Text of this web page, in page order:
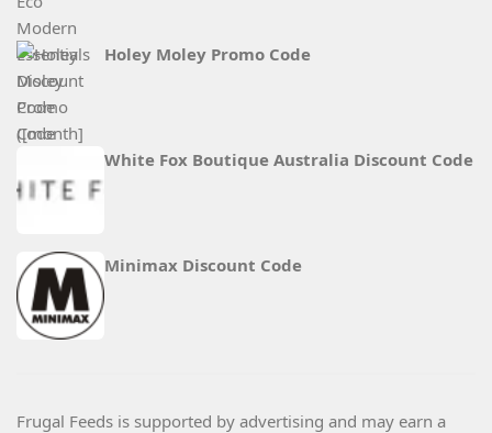
Holey Moley Promo Code
White Fox Boutique Australia Discount Code
Minimax Discount Code
Frugal Feeds is supported by advertising and may earn a